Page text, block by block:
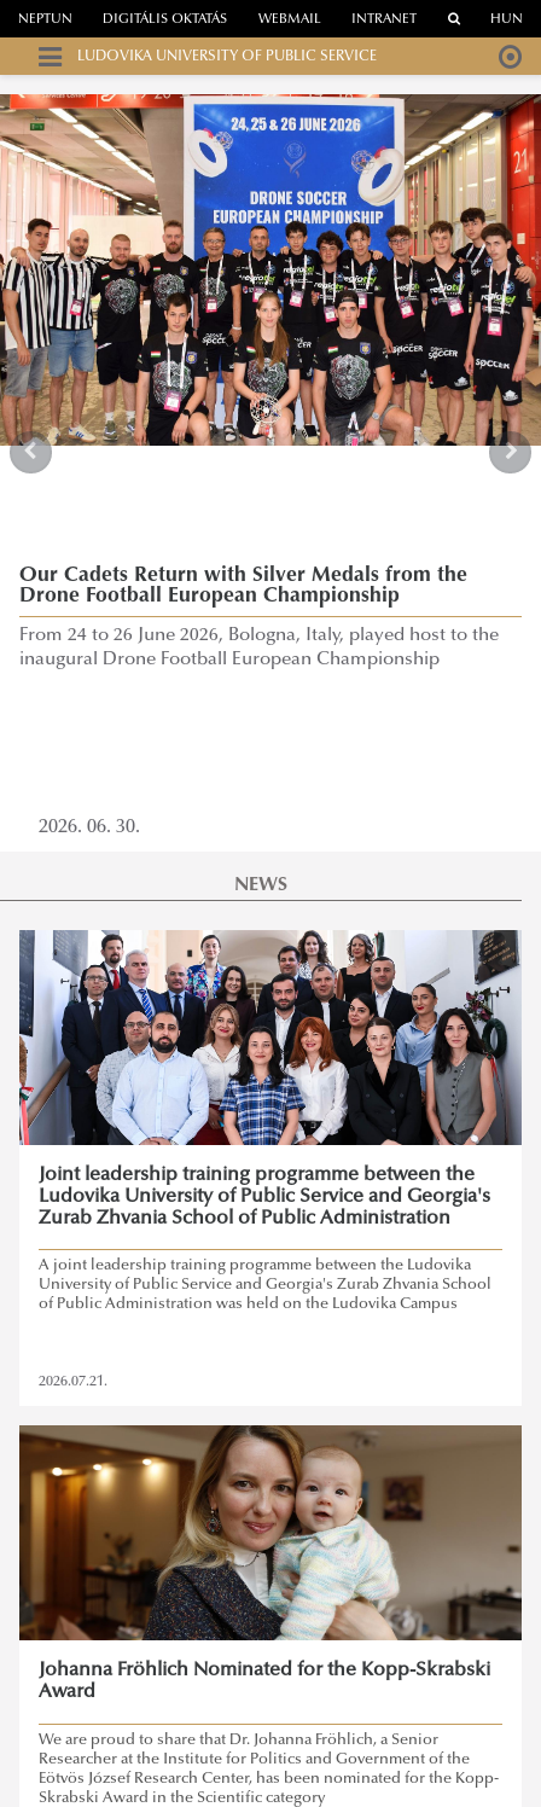
WEBMAIL
NEPTUN DIGITÁLIS OKTATÁS INTRANET HUN
LUDOVIKA UNIVERSITY OF PUBLIC SERVICE
Our Cadets Return with Silver Medals from the
Drone Football European Championship
From 24 to 26 June 2026, Bologna, Italy, played host to the
inaugural Drone Football European Championship
2026. 06. 30.
Impact on Europe of
discussed at War in
Implications for
Directorate General
NEWS
Joint leadership training programme between the
Ludovika University of Public Service and Georgia's
Zurab Zhvania School of Public Administration
A joint leadership training programme between the Ludovika
University of Public Service and Georgia's Zurab Zhvania School
of Public Administration was held on the Ludovika Campus
2026.07.21.
Johanna Fröhlich Nominated for the Kopp-Skrabski
Award
We are proud to share that Dr. Johanna Fröhlich, a Senior
Researcher at the Institute for Politics and Government of the
Eötvös József Research Center, has been nominated for the Kopp-
Skrabski Award in the Scientific category